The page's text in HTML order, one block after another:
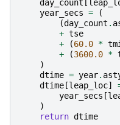
day_count [
year_secs =
(
(day_count .
+ tse
+
(60.0 *
+
(3600.0 *
)
dtime = year.
dtime [leap_loc]
year_secs [
)
return dtime